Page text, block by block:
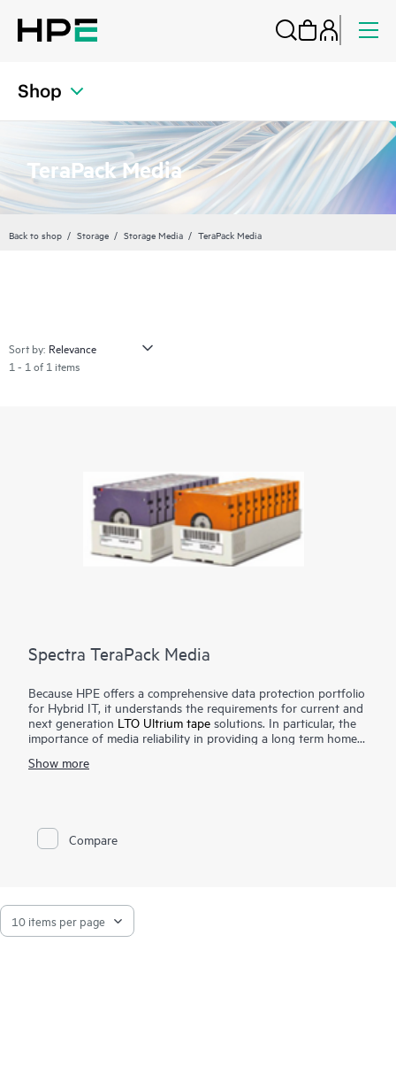
Shop
TeraPack Media
Back to shop Storage Storage Media TeraPack Media
Sort by:
1 - 1 of 1 items
Spectra TeraPack Media
Because HPE offers a comprehensive data protection portfolio
for Hybrid IT, it understands the requirements for current and
next generation LTO Ultrium tape solutions. In particular, the
importance of media reliability in providing a long term home
disasters, network or power outages, human error, or malicious
ongoing enhancements and features that simplify virtually all
aspects of the media management process.
Show more
Compare